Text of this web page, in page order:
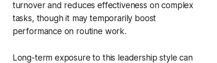
turnover and reduces effectiveness on complex
tasks, though it may temporarily boost
performance on routine work.
Long-term exposure to this leadership style can